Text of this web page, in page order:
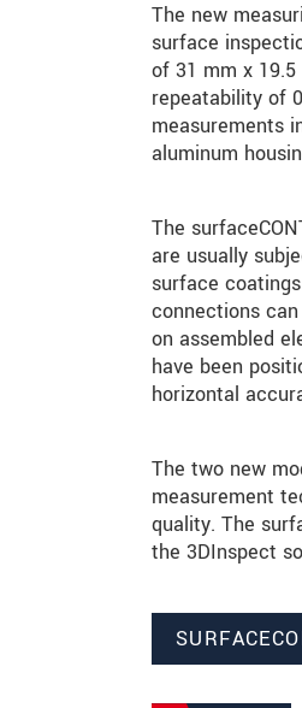
The new
surface
of 31 mm x
repeatability of
measurements
aluminum
The
are usually
surface
connections
on assembled
have been
horizontal
The two new
measurement
quality. The
the 3DInspect